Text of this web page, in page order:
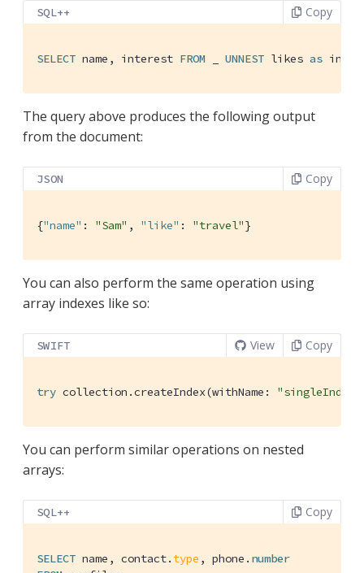
SQL++ Copy
SELECT name, interest FROM UNNEST likes as
The query above produces the following output
from the document:
JSON Copy
{"name" : "Sam" , "like" : "travel"}
You can also perform the same operation using
array indexes like so:
SWIFT View Copy
try collection.createIndex(withName: "singleIndex"
You can perform similar operations on nested
arrays:
SQL++ Copy
SELECT name, contact. type , phone. number